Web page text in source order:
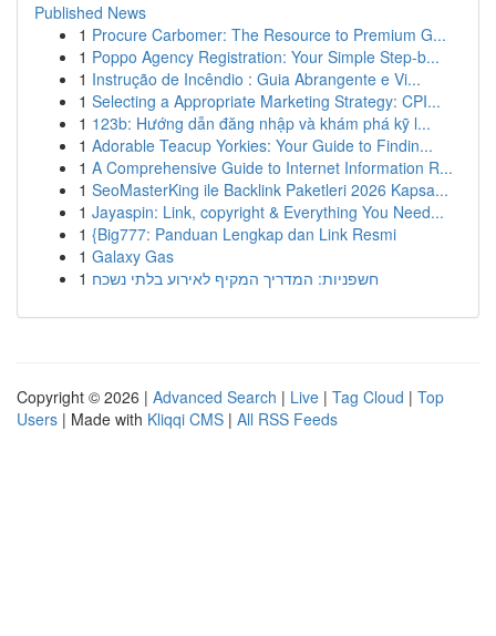
Published News
1 Procure Carbomer: The Resource to Premium G...
1 Poppo Agency Registration: Your Simple Step-b...
1 Instrução de Incêndio : Guia Abrangente e Vi...
1 Selecting a Appropriate Marketing Strategy: CPI...
1 123b: Hướng dẫn đăng nhập và khám phá kỹ l...
1 Adorable Teacup Yorkies: Your Guide to Findin...
1 A Comprehensive Guide to Internet Information R...
1 SeoMasterKing ile Backlink Paketleri 2026 Kapsa...
1 Jayaspin: Link, copyright & Everything You Need...
1 {Big777: Panduan Lengkap dan Link Resmi
1 Galaxy Gas
1 חשפניות: המדריך המקיף לאירוע בלתי נשכח
Copyright © 2026 | Advanced Search | Live | Tag Cloud | Top
Users | Made with Kliqqi CMS | All RSS Feeds